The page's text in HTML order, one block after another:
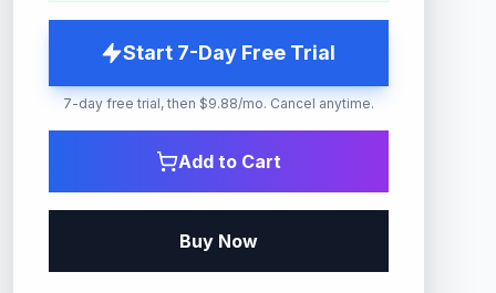
Start 7-Day Free Trial
7-day free trial, then $9.88/mo. Cancel anytime.
Add to Cart
Buy Now